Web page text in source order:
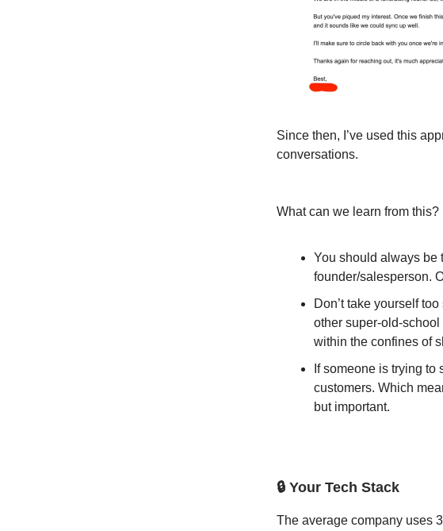
Since then, I’ve used this
conversations.
What can we learn from this?
You should always be
founder/salesperson.
Don’t take yourself
other super-old-
within the confines of
If someone is trying
customers. Which
but important.
🔒 Your Tech Stack
The average company uses